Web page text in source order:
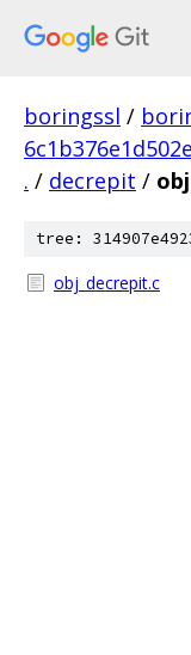
boringssl /
. / decrepit / obj
tree:
obj_decrepit.c